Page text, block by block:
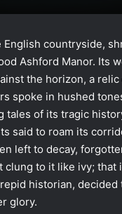
English countryside,
Ashford Manor. Its
the horizon, a
spoke in hushed
tales of its tragic
said to roam its
left to decay,
clung to it like ivy; that
historian, decided
glory.